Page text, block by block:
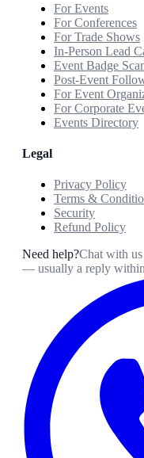
For Events
For Conferences
For Trade Shows
In-Person Lead
Event Badge
Post-Event
For Event
For Corporate
Events Directory
Legal
Privacy Policy
Terms &
Security
Refund Policy
Need help?Chat with
— usually a reply